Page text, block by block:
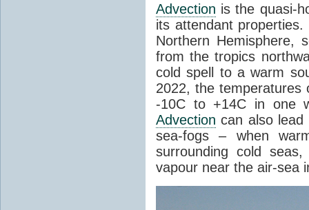
Advection is the quasi-
its attendant
Northern Hemisphere,
from the tropics
cold spell to a warm
2022, the
-10C to +14C in one
Advection can also lead
sea-fogs – when
surrounding cold
vapour near the air-sea